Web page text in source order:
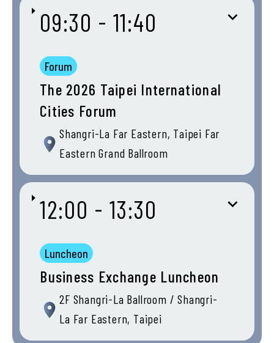
09:30 - 11:40
Forum
The 2026 Taipei International
Cities Forum
Shangri-La Far Eastern, Taipei Far
Eastern Grand Ballroom
12:00 - 13:30
Luncheon
Business Exchange Luncheon
2F Shangri-La Ballroom / Shangri-
La Far Eastern, Taipei